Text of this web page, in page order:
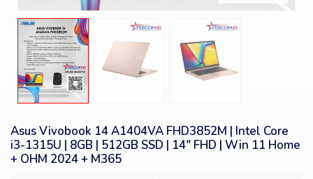
Asus Vivobook 14 A1404VA FHD3852M | Intel Core
i3-1315U | 8GB | 512GB SSD | 14″ FHD | Win 11 Home
+ OHM 2024 + M365